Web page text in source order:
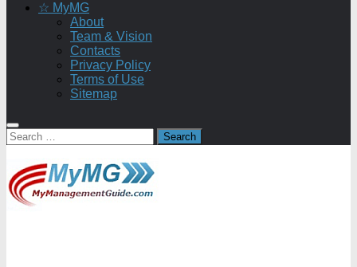
☆ MyMG
About
Team & Vision
Contacts
Privacy Policy
Terms of Use
Sitemap
Search
for: